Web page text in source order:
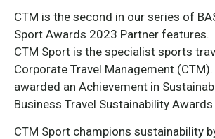
CTM is the second in our series of
Sport Awards 2023 Partner features.
CTM Sport is the specialist sports
Corporate Travel Management
awarded an Achievement in
Business Travel Sustainability Awards
CTM Sport champions sustainability